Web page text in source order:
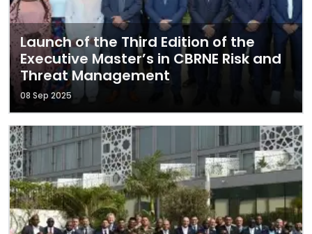
Launch of the Third Edition of the
Executive Master’s in CBRNE Risk and
Threat Management
08 Sep 2025